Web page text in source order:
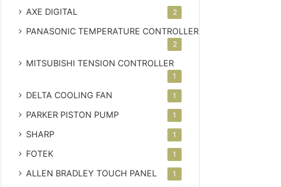
AXE DIGITAL 2
PANASONIC TEMPERATURE CONTROLLER
2
MITSUBISHI TENSION CONTROLLER
1
DELTA COOLING FAN 1
PARKER PISTON PUMP 1
SHARP 1
FOTEK 1
ALLEN BRADLEY TOUCH PANEL 1